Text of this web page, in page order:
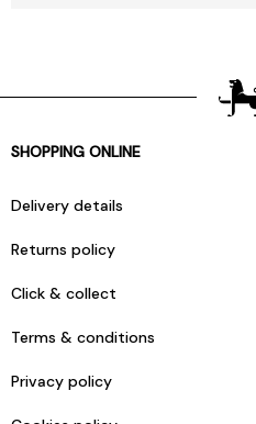
SHOPPING ONLINE
Delivery details
Returns policy
Click & collect
Terms & conditions
Privacy policy